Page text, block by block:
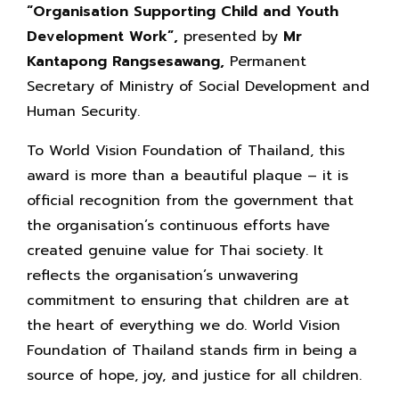
“Organisation Supporting Child and Youth
Development Work”, presented by Mr
Kantapong Rangsesawang, Permanent
Secretary of Ministry of Social Development and
Human Security.
To World Vision Foundation of Thailand, this
award is more than a beautiful plaque – it is
official recognition from the government that
the organisation’s continuous efforts have
created genuine value for Thai society. It
reflects the organisation’s unwavering
commitment to ensuring that children are at
the heart of everything we do. World Vision
Foundation of Thailand stands firm in being a
source of hope, joy, and justice for all children.